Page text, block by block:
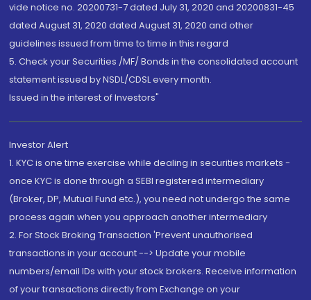
vide notice no. 20200731-7 dated July 31, 2020 and 20200831-45
dated August 31, 2020 dated August 31, 2020 and other
guidelines issued from time to time in this regard
5. Check your Securities /MF/ Bonds in the consolidated account
statement issued by NSDL/CDSL every month.
Issued in the interest of Investors"
Investor Alert
1. KYC is one time exercise while dealing in securities markets -
once KYC is done through a SEBI registered intermediary
(Broker, DP, Mutual Fund etc.), you need not undergo the same
process again when you approach another intermediary
2. For Stock Broking Transaction 'Prevent unauthorised
transactions in your account --> Update your mobile
numbers/email IDs with your stock brokers. Receive information
of your transactions directly from Exchange on your